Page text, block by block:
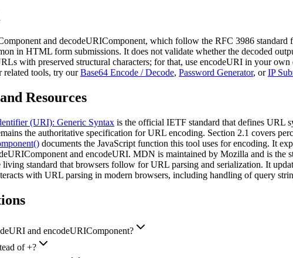
and decodeURIComponent, which follow the RFC 3986
in HTML form submissions. It does not validate whether the decoded
with preserved structural characters; for that, use encodeURI in your
related tools, try ourBase64 Encode / Decode, Password Generator, orIP
Resources
(URI): Generic Syntax is the official IETF standard that defines URL
the authoritative specification for URL encoding. Section 2.1 covers
documents the JavaScript function this tool uses for encoding. It
and encodeURI. MDN is maintained by Mozilla and is the
living standard that browsers follow for URL parsing and serialization. It
with URL parsing in modern browsers, including handling of query
and encodeURIComponent?
of +?